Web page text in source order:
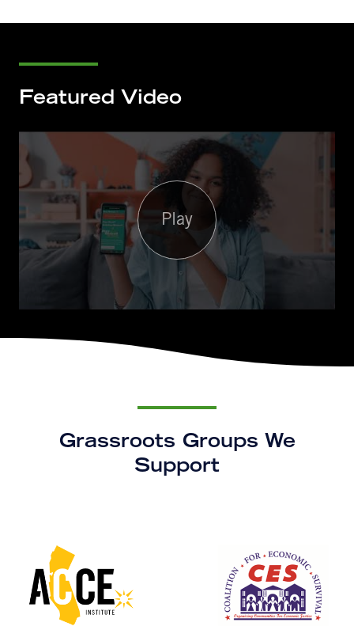
Featured Video
Play
Grassroots Groups We
Support